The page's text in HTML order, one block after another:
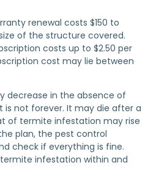
renewal costs $150 to
of the structure covered.
costs up to $2.50 per
cost may lie between
decrease in the absence of
is not forever. It may die after a
of termite infestation may rise
plan, the pest control
check if everything is fine.
infestation within and